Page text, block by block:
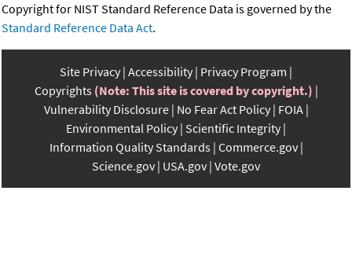
Copyright for NIST Standard Reference Data is governed by the
Standard Reference Data Act.
Site Privacy Accessibility Privacy Program
Copyrights (Note: This site is covered by copyright.)
Vulnerability Disclosure No Fear Act Policy FOIA
Environmental Policy Scientific Integrity
Information Quality Standards Commerce.gov
Science.gov USA.gov Vote.gov